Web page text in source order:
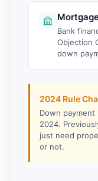
Bank
Objection
down
2024 Rule
Down
2024.
just need
or not.